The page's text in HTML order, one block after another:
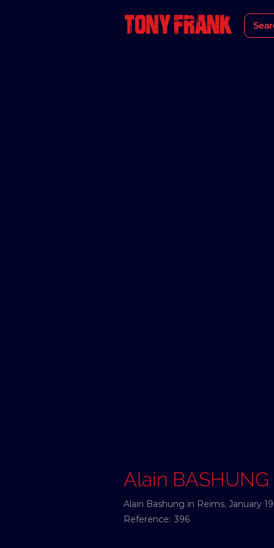
Alain BASHUNG
Alain Bashung in Reims, January
Reference: 396